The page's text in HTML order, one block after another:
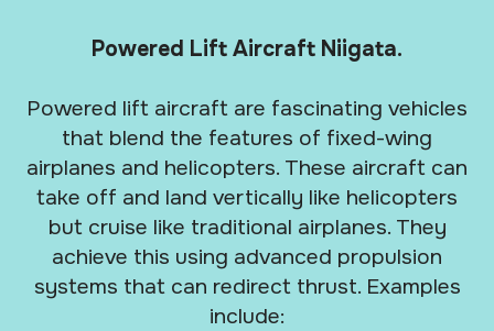
Powered Lift Aircraft Niigata.
Powered lift aircraft are fascinating vehicles
that blend the features of fixed-wing
airplanes and helicopters. These aircraft can
take off and land vertically like helicopters
but cruise like traditional airplanes. They
achieve this using advanced propulsion
systems that can redirect thrust. Examples
include: